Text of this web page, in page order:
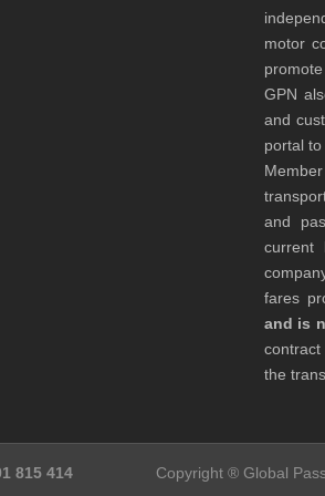
motor
GPN
and
portal
and
current
fares
and is
the
815 414 Copyright ® Global